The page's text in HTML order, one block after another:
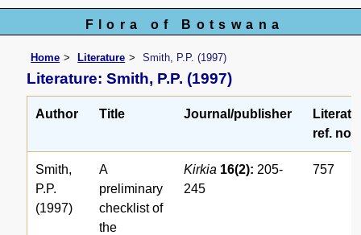
Flora of Botswana
Home Literature Smith, P.P. (1997)
Literature: Smith, P.P. (1997)
Author Title Journal/publisher
ref. no.
Smith,
P.P.
(1997)
A
preliminary
checklist of
the
Kirkia 16(2): 205-
245
757